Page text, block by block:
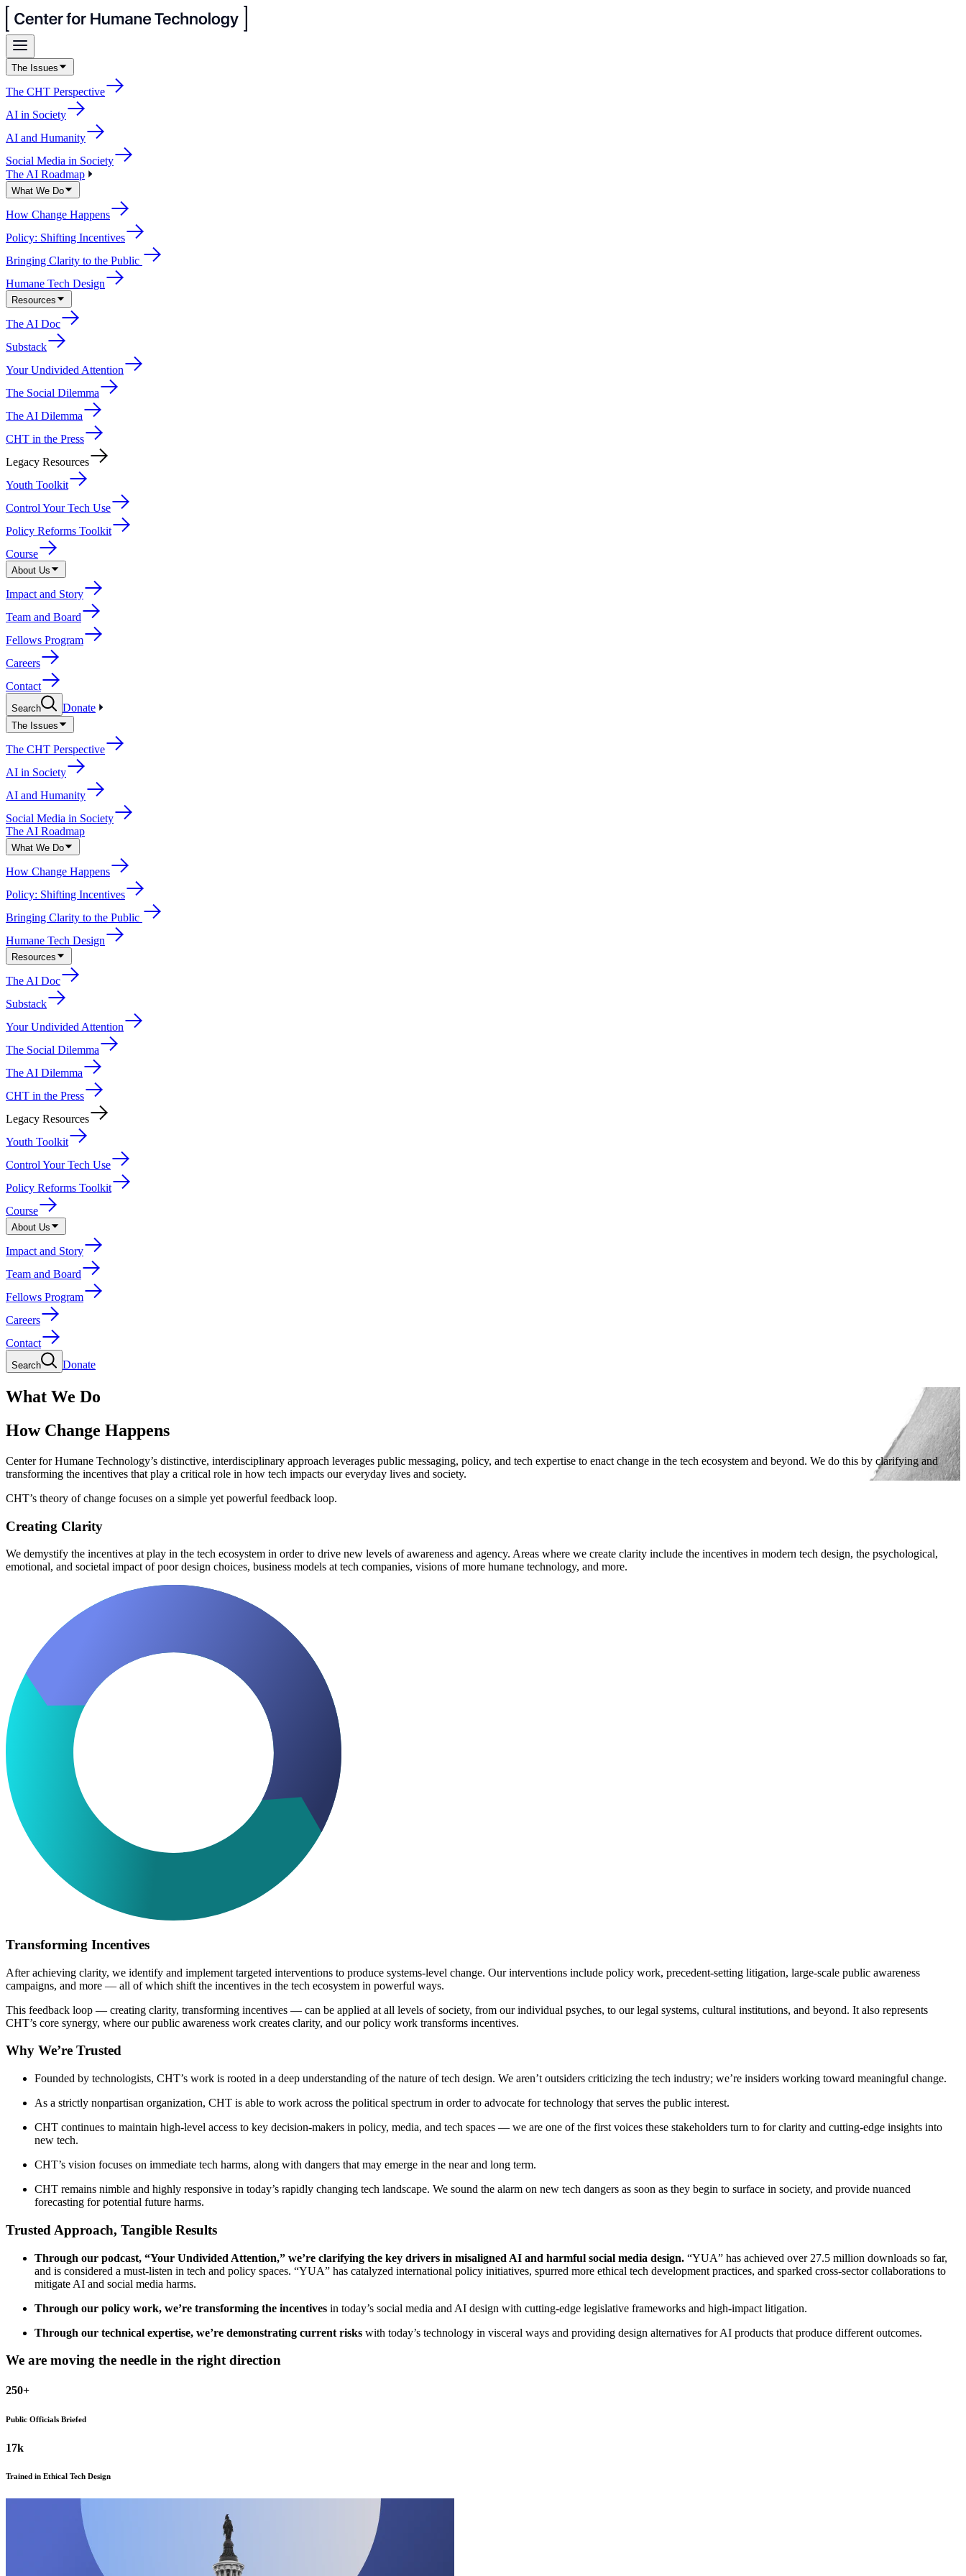
The Issues
The CHT Perspective
AI in Society
AI and Humanity
Social Media in Society
The AI Roadmap
What We Do
How Change Happens
Policy: Shifting Incentives
Bringing Clarity to the Public
Humane Tech Design
Resources
The AI Doc
Substack
Your Undivided Attention
The Social Dilemma
The AI Dilemma
CHT in the Press
Legacy Resources
Youth Toolkit
Control Your Tech Use
Policy Reforms Toolkit
Course
About Us
Impact and Story
Team and Board
Fellows Program
Careers
Contact
Search Donate
The Issues
The CHT Perspective
AI in Society
AI and Humanity
Social Media in Society
The AI Roadmap
What We Do
How Change Happens
Policy: Shifting Incentives
Bringing Clarity to the Public
Humane Tech Design
Resources
The AI Doc
Substack
Your Undivided Attention
The Social Dilemma
The AI Dilemma
CHT in the Press
Legacy Resources
Youth Toolkit
Control Your Tech Use
Policy Reforms Toolkit
Course
About Us
Impact and Story
Team and Board
Fellows Program
Careers
Contact
Search Donate
What We Do
How Change Happens
Center for Humane Technology’s distinctive, interdisciplinary approach leverages public messaging, policy, and tech expertise to enact change in the tech ecosystem and beyond. We do this by clarifying and
transforming the incentives that play a critical role in how tech impacts our everyday lives and society.
CHT’s theory of change focuses on a simple yet powerful feedback loop.
Creating Clarity
We demystify the incentives at play in the tech ecosystem in order to drive new levels of awareness and agency. Areas where we create clarity include the incentives in modern tech design, the psychological,
emotional, and societal impact of poor design choices, business models at tech companies, visions of more humane technology, and more.
Transforming Incentives
After achieving clarity, we identify and implement targeted interventions to produce systems-level change. Our interventions include policy work, precedent-setting litigation, large-scale public awareness
campaigns, and more — all of which shift the incentives in the tech ecosystem in powerful ways.
This feedback loop — creating clarity, transforming incentives — can be applied at all levels of society, from our individual psyches, to our legal systems, cultural institutions, and beyond. It also represents
CHT’s core synergy, where our public awareness work creates clarity, and our policy work transforms incentives.
Why We’re Trusted
Founded by technologists, CHT’s work is rooted in a deep understanding of the nature of tech design. We aren’t outsiders criticizing the tech industry; we’re insiders working toward meaningful change.
As a strictly nonpartisan organization, CHT is able to work across the political spectrum in order to advocate for technology that serves the public interest.
CHT continues to maintain high-level access to key decision-makers in policy, media, and tech spaces — we are one of the first voices these stakeholders turn to for clarity and cutting-edge insights into
new tech.
CHT’s vision focuses on immediate tech harms, along with dangers that may emerge in the near and long term.
CHT remains nimble and highly responsive in today’s rapidly changing tech landscape. We sound the alarm on new tech dangers as soon as they begin to surface in society, and provide nuanced
forecasting for potential future harms.
Trusted Approach, Tangible Results
Through our podcast, “Your Undivided Attention,” we’re clarifying the key drivers in misaligned AI and harmful social media design. “YUA” has achieved over 27.5 million downloads so far,
and is considered a must-listen in tech and policy spaces. “YUA” has catalyzed international policy initiatives, spurred more ethical tech development practices, and sparked cross-sector collaborations to
mitigate AI and social media harms.
Through our policy work, we’re transforming the incentives in today’s social media and AI design with cutting-edge legislative frameworks and high-impact litigation.
Through our technical expertise, we’re demonstrating current risks with today’s technology in visceral ways and providing design alternatives for AI products that produce different outcomes.
We are moving the needle in the right direction
250+
Public Officials Briefed
17k
Trained in Ethical Tech Design